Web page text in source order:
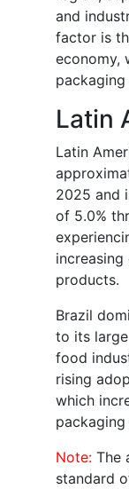
and
factor is
economy,
Latin
Latin
2025 and
of 5.0%
products.
Brazil
to its
food
rising
which
Note: The
standard